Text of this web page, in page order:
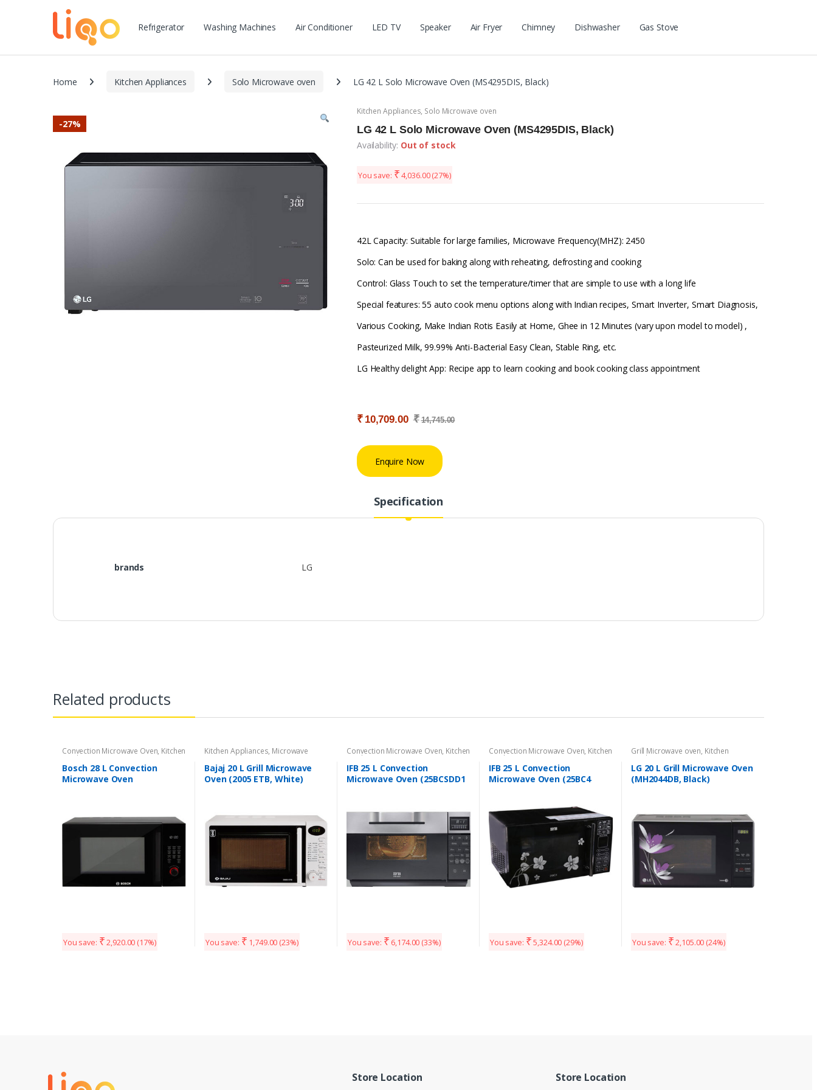
Refrigerator Washing Machines Air Conditioner LED TV Speaker Air Fryer Chimney Dishwasher Gas Stove
Home Kitchen Appliances Solo Microwave oven LG 42 L Solo Microwave Oven (MS4295DIS, Black)
-27%
Kitchen Appliances, Solo Microwave oven
LG 42 L Solo Microwave Oven (MS4295DIS, Black)
Availability: Out of stock
You save: ₹ 4,036.00(27%)
42L Capacity: Suitable for large families, Microwave Frequency(MHZ): 2450
Solo: Can be used for baking along with reheating, defrosting and cooking
Control: Glass Touch to set the temperature/timer that are simple to use with a long life
Special features: 55 auto cook menu options along with Indian recipes, Smart Inverter, Smart Diagnosis,
Various Cooking, Make Indian Rotis Easily at Home, Ghee in 12 Minutes (vary upon model to model) ,
Pasteurized Milk, 99.99% Anti-Bacterial Easy Clean, Stable Ring, etc.
LG Healthy delight App: Recipe app to learn cooking and book cooking class appointment
₹ 10,709.00 ₹ 14,745.00
Enquire Now
Specification
brands LG
Related products
Convection Microwave Oven, Kitchen
Appliances
Bosch 28 L Convection
Microwave Oven
You save: ₹ 2,920.00 (17%)
Kitchen Appliances, Microwave
Bajaj 20 L Grill Microwave
Oven (2005 ETB, White)
You save: ₹ 1,749.00 (23%)
Convection Microwave Oven, Kitchen
Appliances
IFB 25 L Convection
Microwave Oven (25BCSDD1
You save: ₹ 6,174.00 (33%)
Convection Microwave Oven, Kitchen
Appliances
IFB 25 L Convection
Microwave Oven (25BC4
You save: ₹ 5,324.00 (29%)
Grill Microwave oven, Kitchen
Appliances
LG 20 L Grill Microwave Oven
(MH2044DB, Black)
You save: ₹ 2,105.00 (24%)
Store Location Store Location